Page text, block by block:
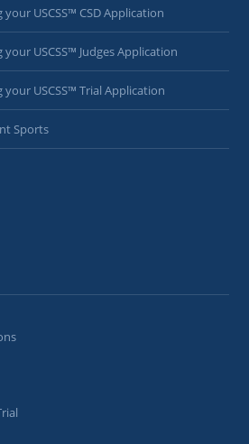
USCSS™ CSD Application
USCSS™ Judges Application
USCSS™ Trial Application
Sports